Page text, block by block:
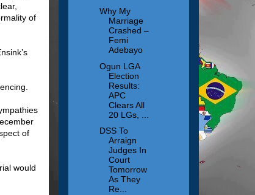
of
of
would
Why My
Marriage
Crashed –
Femi
Adebayo
Ogun LGA
Election
Results:
APC
Clears All
20 LGs, ...
DSS To
Arraign
Judges In
Court
Tomorrow
As They
Re...